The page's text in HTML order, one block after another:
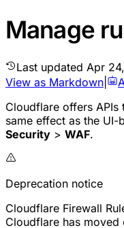
Manage
Last updated Apr
View as Markdown
Cloudflare offers
same effect as the UI-
Security > WAF.
Deprecation notice
Cloudflare Firewall
Cloudflare has